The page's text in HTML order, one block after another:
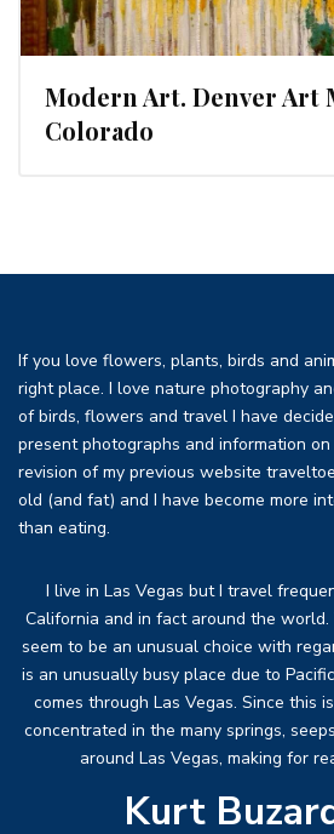
Modern Art. Denver Art
Colorado
If you love flowers, plants, birds and
right place. I love nature photography
of birds, flowers and travel I have
present photographs and information
revision of my previous website
old (and fat) and I have become more
than eating.
I live in Las Vegas but I travel
California and in fact around the
seem to be an unusual choice with
is an unusually busy place due to
comes through Las Vegas. Since this
concentrated in the many springs,
around Las Vegas, making for
Kurt